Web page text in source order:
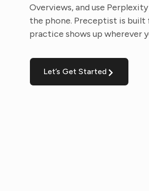
Overviews, and use
the phone. Preceptist is built
practice shows up wherever
Let’s Get Started